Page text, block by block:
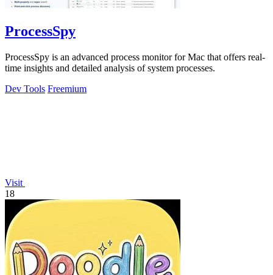
ProcessSpy
ProcessSpy is an advanced process monitor for Mac that offers real-
time insights and detailed analysis of system processes.
Dev Tools Freemium
Visit
18